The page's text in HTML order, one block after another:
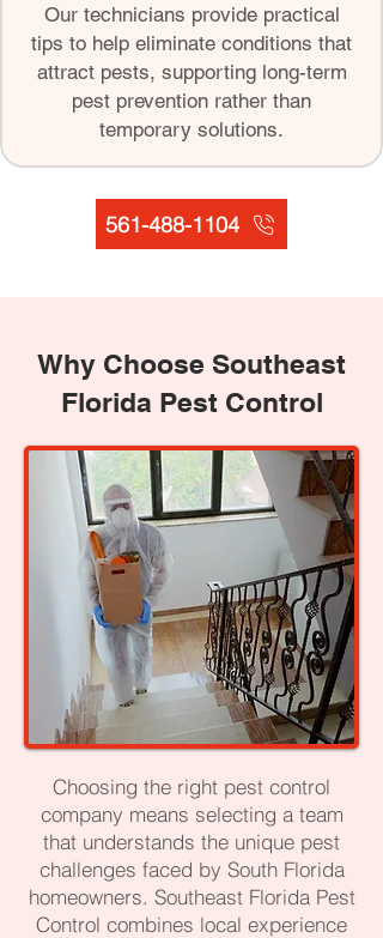
Our technicians provide practical
tips to help eliminate conditions that
attract pests, supporting long-term
pest prevention rather than
temporary solutions.
561-488-1104
Why Choose Southeast
Florida Pest Control
Choosing the right pest control
company means selecting a team
that understands the unique pest
challenges faced by South Florida
homeowners. Southeast Florida Pest
Control combines local experience